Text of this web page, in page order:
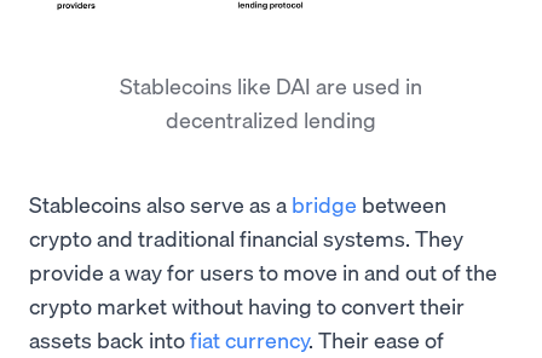
Stablecoins like DAI are used in
decentralized lending
Stablecoins also serve as a bridge between
crypto and traditional financial systems. They
provide a way for users to move in and out of the
crypto market without having to convert their
assets back intofiat currency. Their ease of